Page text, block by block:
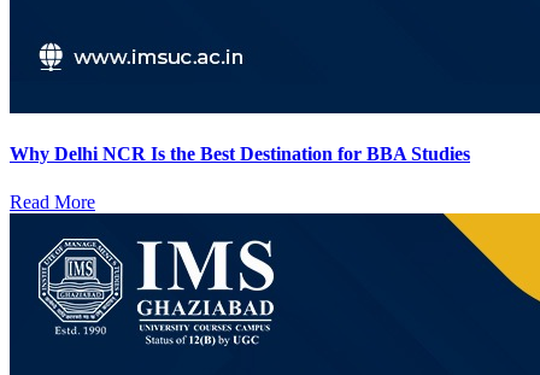
Why Delhi NCR Is the Best Destination for BBA Studies
Read More